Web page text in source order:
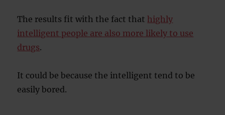
The results fit with the fact thathighly
intelligent people are also more likely to use
drugs.
It could be because the intelligent tend to be
easily bored.